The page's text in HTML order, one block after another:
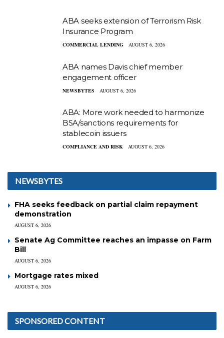
ABA seeks extension of Terrorism Risk
Insurance Program
COMMERCIAL LENDING AUGUST 6, 2026
ABA names Davis chief member
engagement officer
NEWSBYTES AUGUST 6, 2026
ABA: More work needed to harmonize
BSA/sanctions requirements for
stablecoin issuers
COMPLIANCE AND RISK AUGUST 6, 2026
NEWSBYTES
FHA seeks feedback on partial claim repayment
demonstration
AUGUST 6, 2026
Senate Ag Committee reaches an impasse on Farm
Bill
AUGUST 6, 2026
Mortgage rates mixed
AUGUST 6, 2026
SPONSORED CONTENT